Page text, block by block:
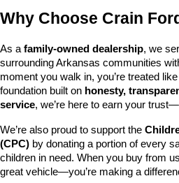
Why Choose Crain
As a family-owned dealership, we
surrounding Arkansas communities
moment you walk in, you’re treated
foundation built on honesty,
service, we’re here to earn your
We’re also proud to support the
(CPC) by donating a portion of every
children in need. When you buy from
great vehicle—you’re making a